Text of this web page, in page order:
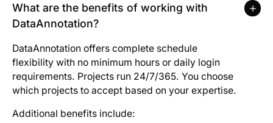
What are the benefits of working with
DataAnnotation?
DataAnnotation offers complete schedule
flexibility with no minimum hours or daily login
requirements. Projects run 24/7/365. You choose
which projects to accept based on your expertise.
Additional benefits include: